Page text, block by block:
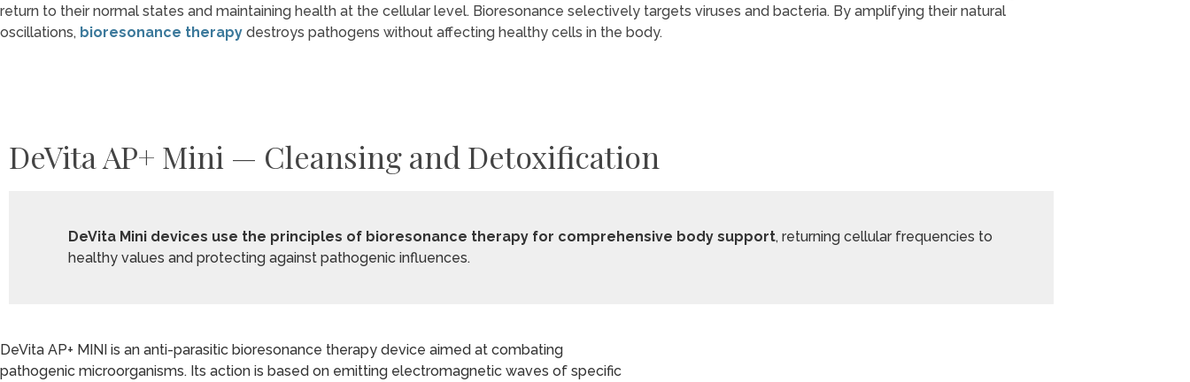
return to their normal states and maintaining health at the cellular level. Bioresonance selectively targets viruses and bacteria. By amplifying their natural
oscillations, bioresonance therapy destroys pathogens without affecting healthy cells in the body.
DeVita AP+ Mini — Cleansing and Detoxification
DeVita Mini devices use the principles of bioresonance therapy for comprehensive body support, returning cellular frequencies to
healthy values and protecting against pathogenic influences.
DeVita AP+ MINI is an anti-parasitic bioresonance therapy device aimed at combating
pathogenic microorganisms. Its action is based on emitting electromagnetic waves of specific